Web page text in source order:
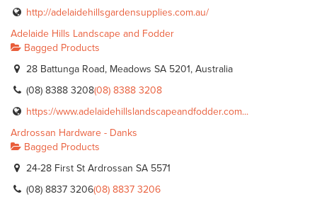
http://adelaidehillsgardensupplies.com.au/
Adelaide Hills Landscape and Fodder
Bagged Products
28 Battunga Road, Meadows SA 5201, Australia
(08) 8388 3208(08) 8388 3208
https://www.adelaidehillslandscapeandfodder.com...
Ardrossan Hardware - Danks
Bagged Products
24-28 First St Ardrossan SA 5571
(08) 8837 3206(08) 8837 3206